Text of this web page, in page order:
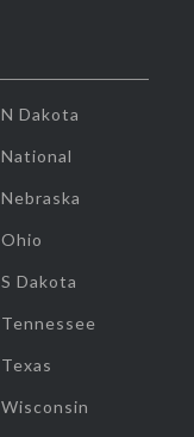
N Dakota
National
Nebraska
Ohio
S Dakota
Tennessee
Texas
Wisconsin